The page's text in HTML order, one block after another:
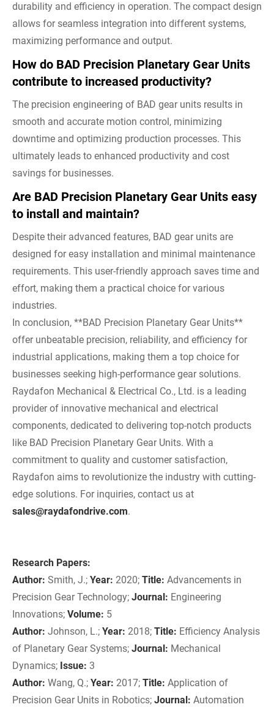
durability and efficiency in operation. The compact design
allows for seamless integration into different systems,
maximizing performance and output.
How do BAD Precision Planetary Gear Units
contribute to increased productivity?
The precision engineering of BAD gear units results in
smooth and accurate motion control, minimizing
downtime and optimizing production processes. This
ultimately leads to enhanced productivity and cost
savings for businesses.
Are BAD Precision Planetary Gear Units easy
to install and maintain?
Despite their advanced features, BAD gear units are
designed for easy installation and minimal maintenance
requirements. This user-friendly approach saves time and
effort, making them a practical choice for various
industries.
In conclusion, **BAD Precision Planetary Gear Units**
offer unbeatable precision, reliability, and efficiency for
industrial applications, making them a top choice for
businesses seeking high-performance gear solutions.
Raydafon Mechanical & Electrical Co., Ltd. is a leading
provider of innovative mechanical and electrical
components, dedicated to delivering top-notch products
like BAD Precision Planetary Gear Units. With a
commitment to quality and customer satisfaction,
Raydafon aims to revolutionize the industry with cutting-
edge solutions. For inquiries, contact us at
sales@raydafondrive.com.
Research Papers:
Author: Smith, J.; Year: 2020; Title: Advancements in
Precision Gear Technology; Journal: Engineering
Innovations; Volume: 5
Author: Johnson, L.; Year: 2018; Title: Efficiency Analysis
of Planetary Gear Systems; Journal: Mechanical
Dynamics; Issue: 3
Author: Wang, Q.; Year: 2017; Title: Application of
Precision Gear Units in Robotics; Journal: Automation